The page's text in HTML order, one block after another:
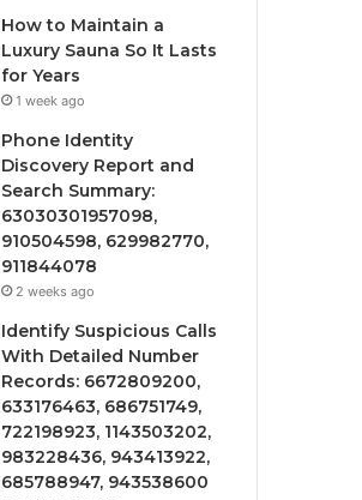
How to Maintain a
Luxury Sauna So It Lasts
for Years
1 week ago
Phone Identity
Discovery Report and
Search Summary:
63030301957098,
910504598, 629982770,
911844078
2 weeks ago
Identify Suspicious Calls
With Detailed Number
Records: 6672809200,
633176463, 686751749,
722198923, 1143503202,
983228436, 943413922,
685788947, 943538600